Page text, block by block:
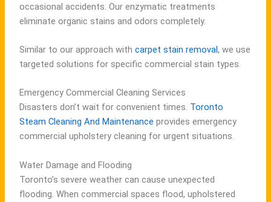
occasional accidents. Our enzymatic treatments
eliminate organic stains and odors completely.
Similar to our approach withcarpet stain removal, we use
targeted solutions for specific commercial stain types.
Emergency Commercial Cleaning Services
Disasters don’t wait for convenient times. Toronto
Steam Cleaning And Maintenance provides emergency
commercial upholstery cleaning for urgent situations.
Water Damage and Flooding
Toronto’s severe weather can cause unexpected
flooding. When commercial spaces flood, upholstered